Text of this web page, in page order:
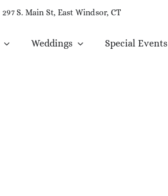
297 S. Main St, East Windsor, CT
Weddings Special Events